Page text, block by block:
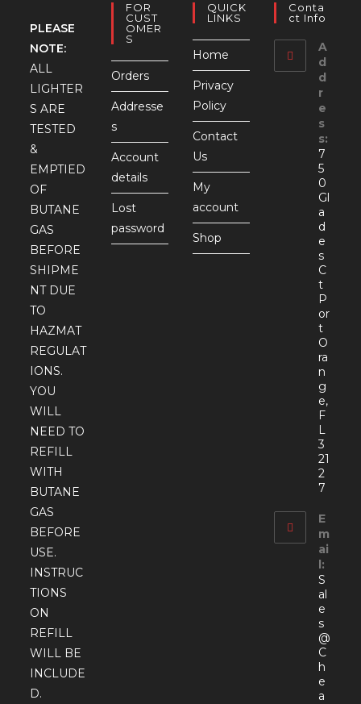
PLEASE
NOTE:
ALL
LIGHTER
S ARE
TESTED
&
EMPTIED
OF
BUTANE
GAS
BEFORE
SHIPME
NT DUE
TO
HAZMAT
REGULAT
IONS.
YOU
WILL
NEED TO
REFILL
WITH
BUTANE
GAS
BEFORE
USE.
INSTRUC
TIONS
ON
REFILL
WILL BE
INCLUDE
D.
FOR
CUST
OMER
S
Orders
Addresse
s
Account
details
Lost
password
QUICK
LINKS
Home
Privacy
Policy
Contact
Us
My
account
Shop
Conta
Ct Info
A
d
d
r
e
s
s:
7
5
0
Gl
a
d
e
s
C
t
P
or
t
O
ra
n
g
e,
F
L
3
21
2
7
E
m
ai
l:
S
al
e
s
@
C
h
e
a